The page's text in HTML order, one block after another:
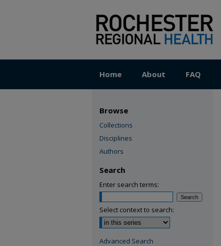
Home About FAQ
Browse
Collections
Disciplines
Authors
Search
Enter search terms:
Select context to search:
Advanced Search